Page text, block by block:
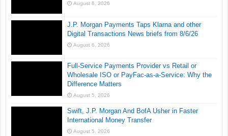
August 6, 2026
J.P. Morgan Payments Taps Klarna and other
Digital Transactions News briefs from 8/6/26
August 6, 2026
Full-Service Payments Provider vs Retail or
Wholesale ISO or PayFac-as-a-Service: Why the
Difference Matters
August 5, 2026
Swift, J.P. Morgan And BofA Usher in Faster
International Money Transfer
August 5, 2026